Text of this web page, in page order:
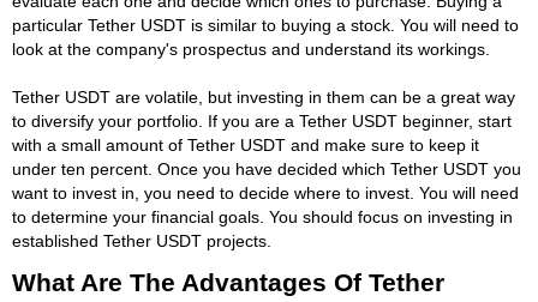
particular Tether USDT is similar to buying a stock. You will need to
look at the company's prospectus and understand its workings.
Tether USDT are volatile, but investing in them can be a great way
to diversify your portfolio. If you are a Tether USDT beginner, start
with a small amount of Tether USDT and make sure to keep it
under ten percent. Once you have decided which Tether USDT you
want to invest in, you need to decide where to invest. You will need
to determine your financial goals. You should focus on investing in
established Tether USDT projects.
What Are The Advantages Of Tether